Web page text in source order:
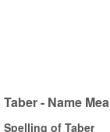
Taber - Name
Spelling of Taber